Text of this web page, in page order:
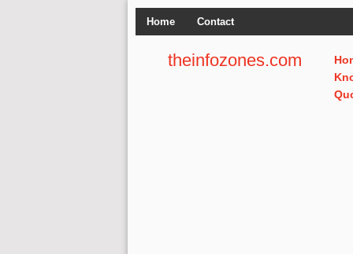
Home Contact
theinfozones.com